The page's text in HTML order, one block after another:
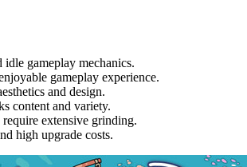
gameplay mechanics.
gameplay experience.
and design.
content and variety.
extensive grinding.
high upgrade costs.